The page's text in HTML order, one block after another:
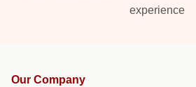
experience
Our Company